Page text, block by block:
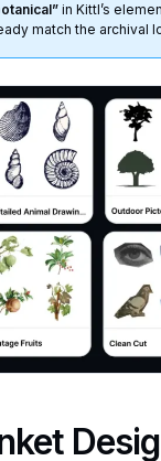
in Kittl’s
match the archival